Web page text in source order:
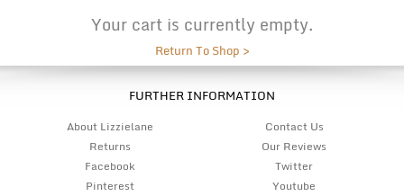
Your cart is currently empty.
Return To Shop >
FURTHER INFORMATION
About Lizzielane
Contact Us
Returns
Our Reviews
Facebook
Twitter
Pinterest
Youtube